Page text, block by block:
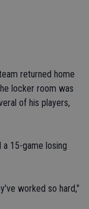
returned home
locker room was
of his players,
15-game losing
worked so hard,"